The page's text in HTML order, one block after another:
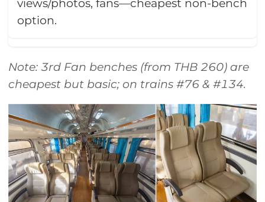
views/photos, fans—cheapest non-bench
option.
Note: 3rd Fan benches (from THB 260) are
cheapest but basic; on trains #76 & #134.